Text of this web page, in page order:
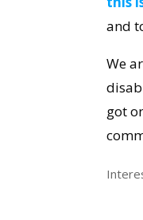
and
We
got